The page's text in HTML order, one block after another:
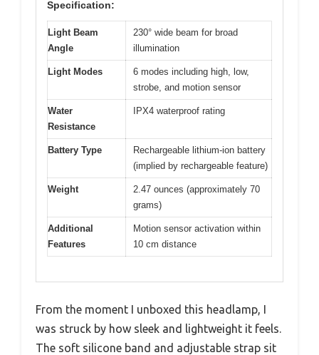
Specification:
Light Beam
Angle
230° wide beam for broad
illumination
Light Modes
6 modes including high, low,
strobe, and motion sensor
Water
Resistance
IPX4 waterproof rating
Battery Type
Rechargeable lithium-ion battery
(implied by rechargeable feature)
Weight
2.47 ounces (approximately 70
grams)
Additional
Features
Motion sensor activation within
10 cm distance
From the moment I unboxed this headlamp, I
was struck by how sleek and lightweight it feels.
The soft silicone band and adjustable strap sit